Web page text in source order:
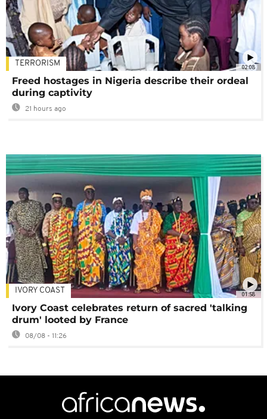
02:08
TERRORISM
Freed hostages in Nigeria describe their ordeal
during captivity
21 hours ago
01:58
IVORY COAST
Ivory Coast celebrates return of sacred 'talking
drum' looted by France
08/08 - 11:26